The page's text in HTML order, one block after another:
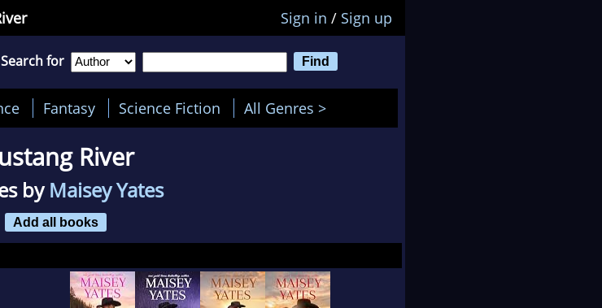
Sign in / Sign up
Search for
Fantasy Science Fiction All Genres >
River
byMaisey Yates
Add all books